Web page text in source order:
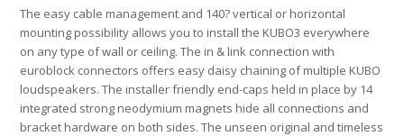
The easy cable management and 140? vertical or horizontal
mounting possibility allows you to install the KUBO3 everywhere
on any type of wall or ceiling. The in & link connection with
euroblock connectors offers easy daisy chaining of multiple KUBO
loudspeakers. The installer friendly end-caps held in place by 14
integrated strong neodymium magnets hide all connections and
bracket hardware on both sides. The unseen original and timeless